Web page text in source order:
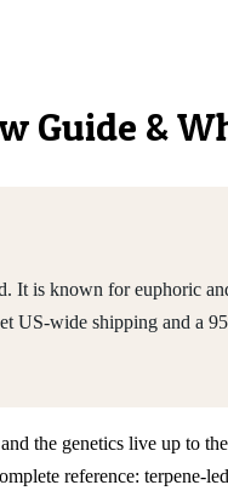
Guide &
is known for euphoric
US-wide shipping and a
the genetics live up to
reference: terpene-